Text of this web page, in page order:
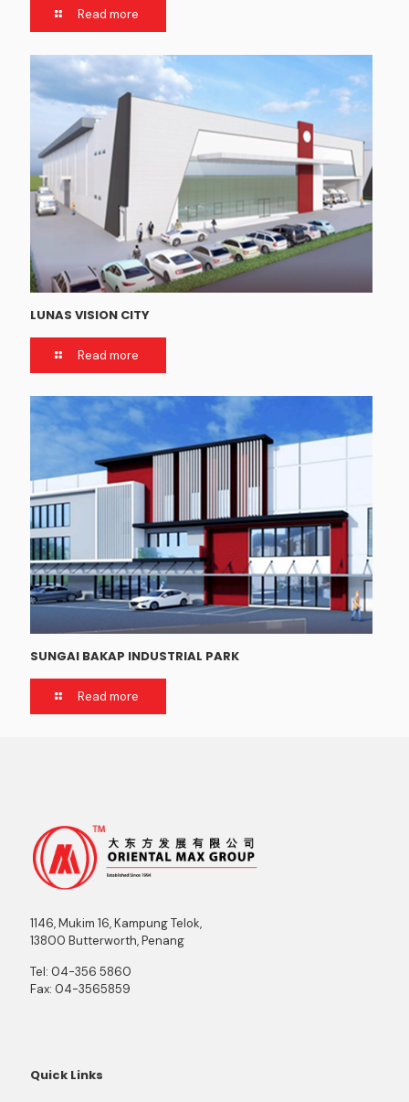
Read more
LUNAS VISION CITY
Read more
SUNGAI BAKAP INDUSTRIAL PARK
Read more
1146, Mukim 16, Kampung Telok,
13800 Butterworth, Penang
Tel: 04-356 5860
Fax: 04-3565859
Quick Links